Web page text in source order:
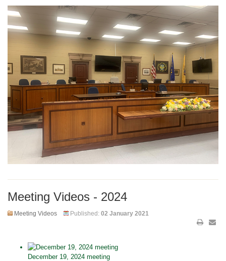
Meeting Videos - 2024
Meeting Videos Published: 02 January 2021
December 19, 2024 meeting